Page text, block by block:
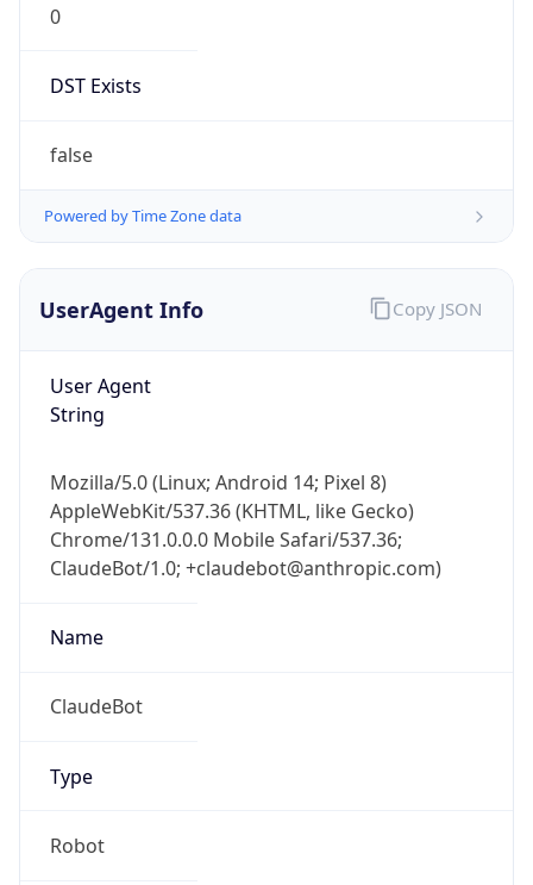
0
DST Exists
false
Powered by Time Zone data
UserAgent Info
User Agent
String
Mozilla/5.0 (Linux; Android 14; Pixel 8)
AppleWebKit/537.36 (KHTML, like Gecko)
Chrome/131.0.0.0 Mobile Safari/537.36;
ClaudeBot/1.0; +claudebot@anthropic.com)
Name
ClaudeBot
Type
Robot
Copy JSON